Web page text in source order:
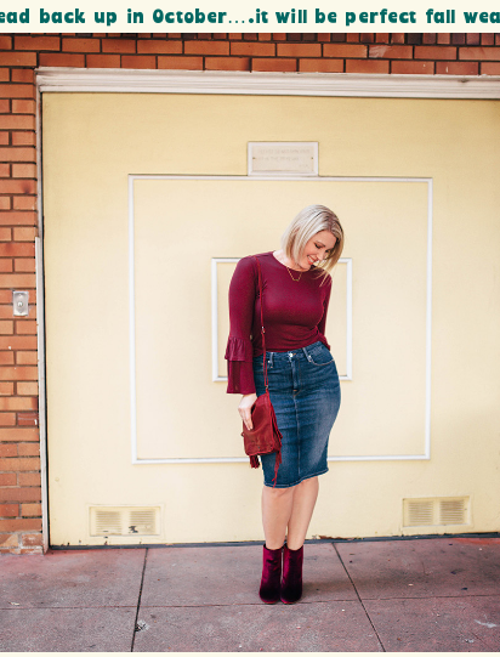
back up in October….it will be perfect fall